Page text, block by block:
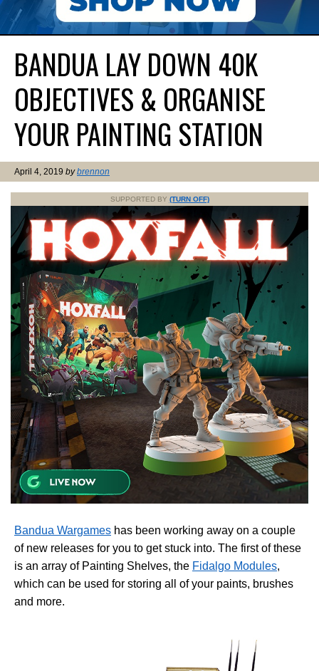
BANDUA LAY DOWN 40K
OBJECTIVES & ORGANISE
YOUR PAINTING STATION
April 4, 2019 bybrennon
SUPPORTED BY (TURN OFF)
Bandua Wargames has been working away on a couple
of new releases for you to get stuck into. The first of these
is an array of Painting Shelves, the Fidalgo Modules,
which can be used for storing all of your paints, brushes
and more.